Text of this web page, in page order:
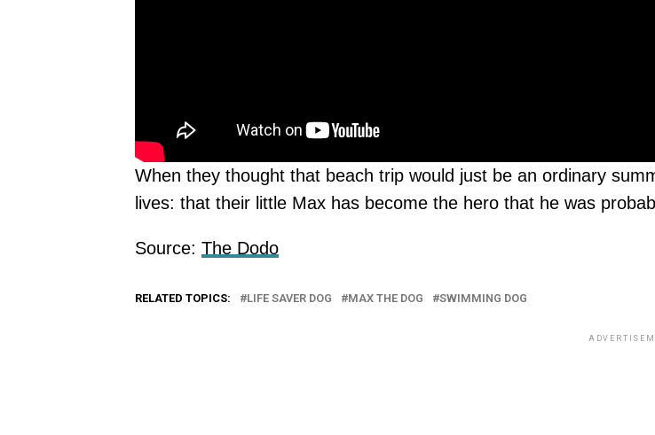
When they thought that beach trip would just be an ordinary
lives: that their little Max has become the hero that he was
Source: The Dodo
RELATED TOPICS: LIFE SAVER DOG MAX THE DOG SWIMMING DOG